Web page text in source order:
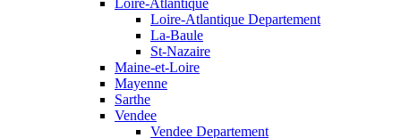
Loire-Atlantique
Loire-Atlantique Departement
La-Baule
St-Nazaire
Maine-et-Loire
Mayenne
Sarthe
Vendee
Vendee Departement